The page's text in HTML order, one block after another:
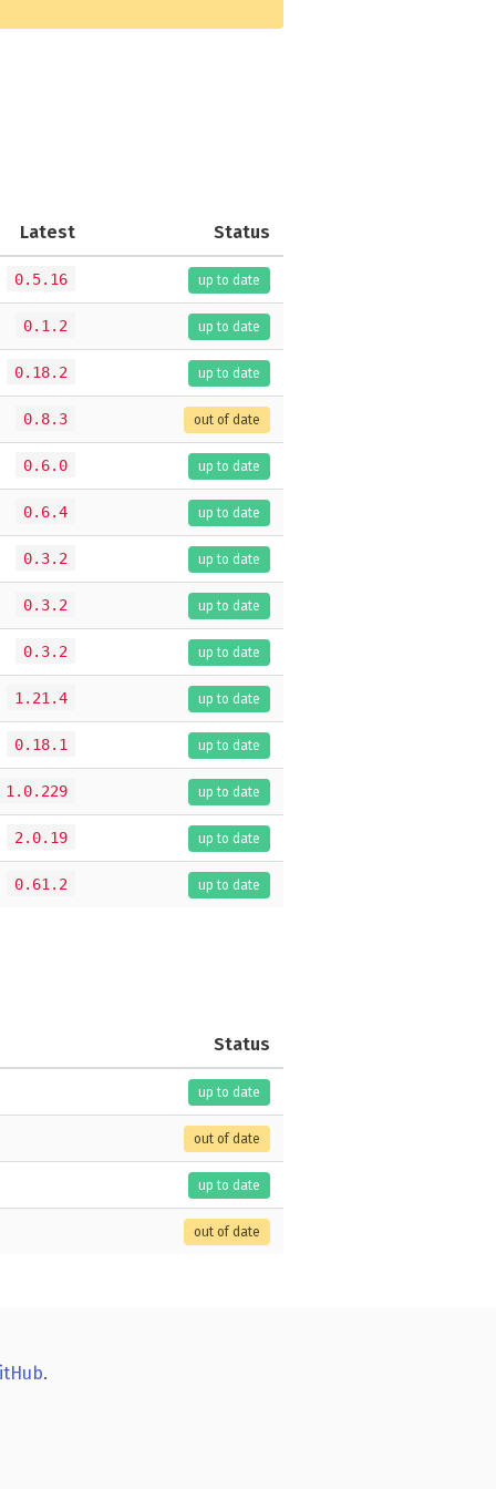
Latest Status
0.5.16 up to date
0.1.2 up to date
0.18.2 up to date
0.8.3 out of date
0.6.0 up to date
0.6.4 up to date
0.3.2 up to date
0.3.2 up to date
0.3.2 up to date
1.21.4 up to date
0.18.1 up to date
1.0.229 up to date
2.0.19 up to date
0.61.2 up to date
Status
up to date
out of date
up to date
out of date
.